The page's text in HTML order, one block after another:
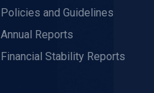
Policies and Guidelines
Annual Reports
Financial Stability Reports